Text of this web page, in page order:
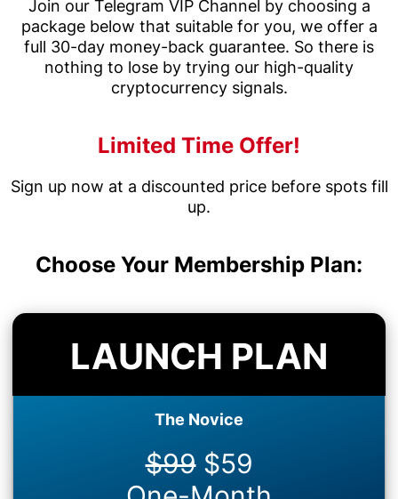
Join our Telegram VIP Channel by choosing a
package below that suitable for you, we offer a
full 30-day money-back guarantee. So there is
nothing to lose by trying our high-quality
cryptocurrency signals.
Limited Time Offer!
Sign up now at a discounted price before spots fill
up.
Choose Your Membership Plan:
LAUNCH PLAN
The Novice
$99$59